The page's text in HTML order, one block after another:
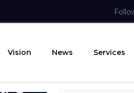
Vision News Services